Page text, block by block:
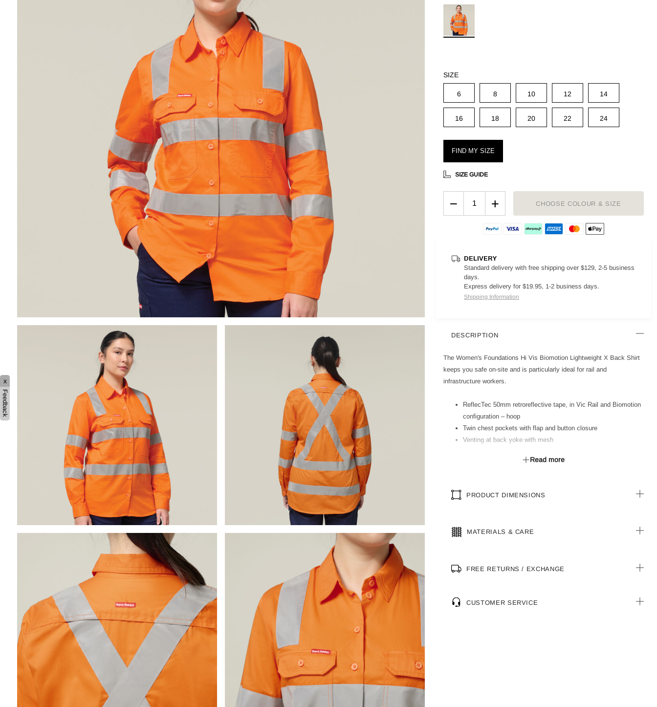
Underwear Legends
Mustang
3056
Denim
SIZE
6 8 10 12 14
16 18 20 22 24
FIND MY SIZE
SIZE GUIDE
− + CHOOSE COLOUR & SIZE
DELIVERY
Standard delivery with free shipping over $129, 2-5 business
days.
Express delivery for $19.95, 1-2 business days.
Shipping Information
DESCRIPTION
The Women's Foundations Hi Vis Biomotion Lightweight X Back Shirt
keeps you safe on-site and is particularly ideal for rail and
infrastructure workers.
ReflecTec 50mm retroreflective tape, in Vic Rail and Biomotion
configuration – hoop
Twin chest pockets with flap and button closure
Venting at back yoke with mesh
Double fold front placket with button closure
Read more
PRODUCT DIMENSIONS
MATERIALS & CARE
FREE RETURNS / EXCHANGE
CUSTOMER SERVICE
x
Feedback